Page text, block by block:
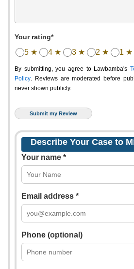
Your rating*
5 ★ 4 ★ 3 ★ 2 ★ 1 ★
By submitting, you agree to Lawbamba's
Policy. Reviews are moderated before
never shown publicly.
Describe Your Case to
Your name *
Email address *
Phone (optional)